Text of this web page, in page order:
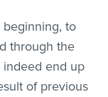
to
through the
indeed end up
of previous